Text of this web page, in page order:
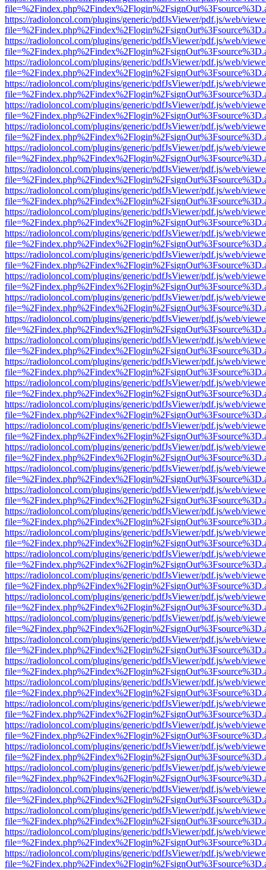
https://radioloncol.com/plugins/generic/pdfJsViewer/pdf.js/web/
https://radioloncol.com/plugins/generic/pdfJsViewer/pdf.js/web/
https://radioloncol.com/plugins/generic/pdfJsViewer/pdf.js/web/
https://radioloncol.com/plugins/generic/pdfJsViewer/pdf.js/web/
https://radioloncol.com/plugins/generic/pdfJsViewer/pdf.js/web/
https://radioloncol.com/plugins/generic/pdfJsViewer/pdf.js/web/
https://radioloncol.com/plugins/generic/pdfJsViewer/pdf.js/web/
https://radioloncol.com/plugins/generic/pdfJsViewer/pdf.js/web/
https://radioloncol.com/plugins/generic/pdfJsViewer/pdf.js/web/
https://radioloncol.com/plugins/generic/pdfJsViewer/pdf.js/web/
https://radioloncol.com/plugins/generic/pdfJsViewer/pdf.js/web/
https://radioloncol.com/plugins/generic/pdfJsViewer/pdf.js/web/
https://radioloncol.com/plugins/generic/pdfJsViewer/pdf.js/web/
https://radioloncol.com/plugins/generic/pdfJsViewer/pdf.js/web/
https://radioloncol.com/plugins/generic/pdfJsViewer/pdf.js/web/
https://radioloncol.com/plugins/generic/pdfJsViewer/pdf.js/web/
https://radioloncol.com/plugins/generic/pdfJsViewer/pdf.js/web/
https://radioloncol.com/plugins/generic/pdfJsViewer/pdf.js/web/
https://radioloncol.com/plugins/generic/pdfJsViewer/pdf.js/web/
https://radioloncol.com/plugins/generic/pdfJsViewer/pdf.js/web/
https://radioloncol.com/plugins/generic/pdfJsViewer/pdf.js/web/
https://radioloncol.com/plugins/generic/pdfJsViewer/pdf.js/web/
https://radioloncol.com/plugins/generic/pdfJsViewer/pdf.js/web/
https://radioloncol.com/plugins/generic/pdfJsViewer/pdf.js/web/
https://radioloncol.com/plugins/generic/pdfJsViewer/pdf.js/web/
https://radioloncol.com/plugins/generic/pdfJsViewer/pdf.js/web/
https://radioloncol.com/plugins/generic/pdfJsViewer/pdf.js/web/
https://radioloncol.com/plugins/generic/pdfJsViewer/pdf.js/web/
https://radioloncol.com/plugins/generic/pdfJsViewer/pdf.js/web/
https://radioloncol.com/plugins/generic/pdfJsViewer/pdf.js/web/
https://radioloncol.com/plugins/generic/pdfJsViewer/pdf.js/web/
https://radioloncol.com/plugins/generic/pdfJsViewer/pdf.js/web/
https://radioloncol.com/plugins/generic/pdfJsViewer/pdf.js/web/
https://radioloncol.com/plugins/generic/pdfJsViewer/pdf.js/web/
https://radioloncol.com/plugins/generic/pdfJsViewer/pdf.js/web/
https://radioloncol.com/plugins/generic/pdfJsViewer/pdf.js/web/
https://radioloncol.com/plugins/generic/pdfJsViewer/pdf.js/web/
https://radioloncol.com/plugins/generic/pdfJsViewer/pdf.js/web/
https://radioloncol.com/plugins/generic/pdfJsViewer/pdf.js/web/
https://radioloncol.com/plugins/generic/pdfJsViewer/pdf.js/web/